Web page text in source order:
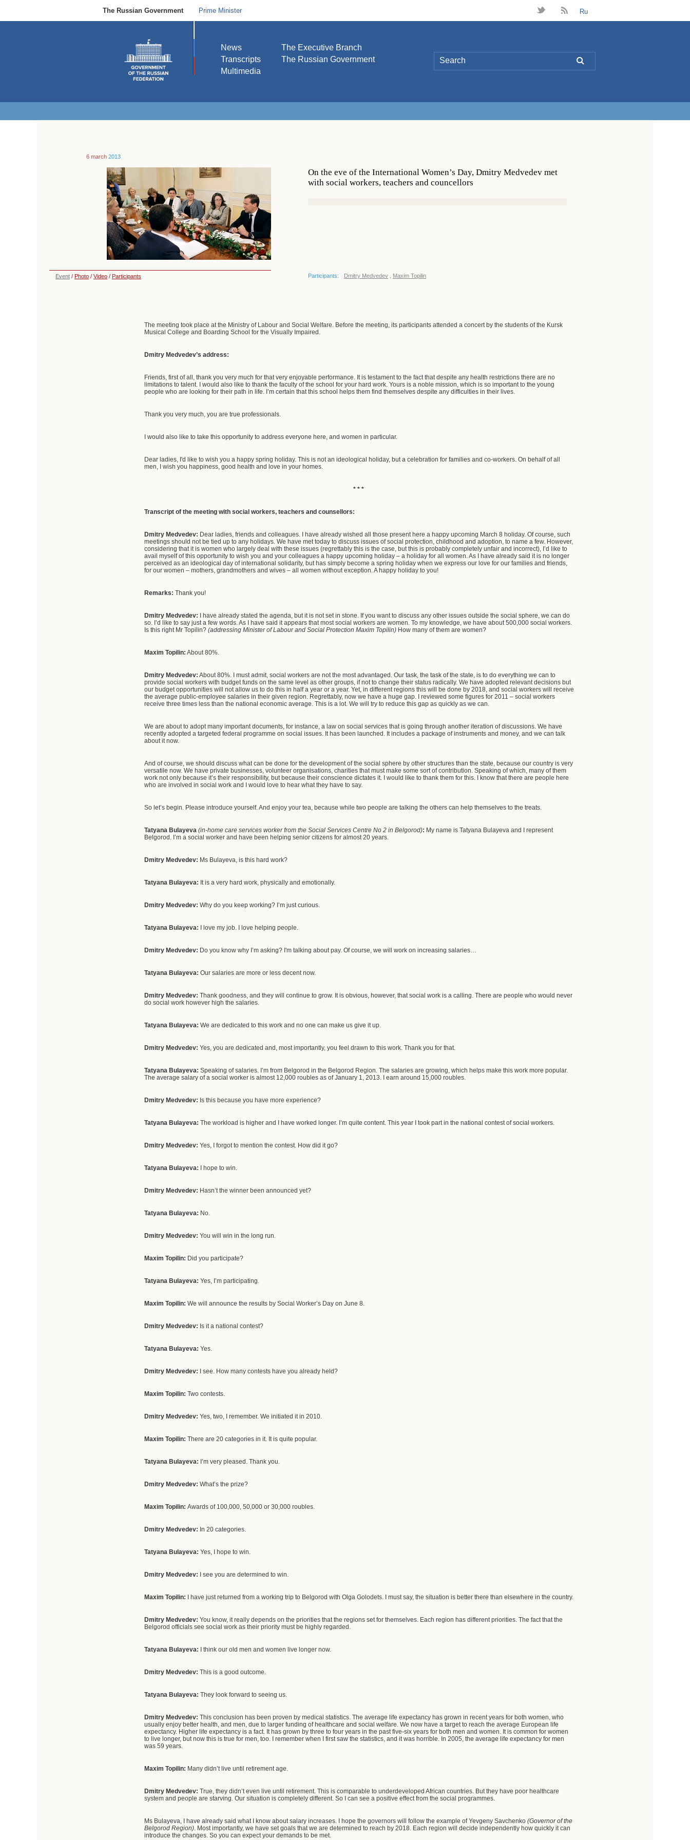
The Russian Government Prime Minister t B Ru
News
Transcripts
Multimedia
The Executive Branch
The Russian Government
L
6 march 2013
On the eve of the International Women’s Day, Dmitry Medvedev met
with social workers, teachers and councellors
Event / Photo / Video / Participants Participants: Dmitry Medvedev Maxim Topilin
The meeting took place at the Ministry of Labour and Social Welfare. Before the meeting, its participants attended a concert by the students of the Kursk
Musical College and Boarding School for the Visually Impaired.
Dmitry Medvedev’s address:
Friends, first of all, thank you very much for that very enjoyable performance. It is testament to the fact that despite any health restrictions there are no
limitations to talent. I would also like to thank the faculty of the school for your hard work. Yours is a noble mission, which is so important to the young
people who are looking for their path in life. I’m certain that this school helps them find themselves despite any difficulties in their lives.
Thank you very much, you are true professionals.
I would also like to take this opportunity to address everyone here, and women in particular.
Dear ladies, I'd like to wish you a happy spring holiday. This is not an ideological holiday, but a celebration for families and co-workers. On behalf of all
men, I wish you happiness, good health and love in your homes.
* * *
Transcript of the meeting with social workers, teachers and counsellors:
Dmitry Medvedev: Dear ladies, friends and colleagues. I have already wished all those present here a happy upcoming March 8 holiday. Of course, such
meetings should not be tied up to any holidays. We have met today to discuss issues of social protection, childhood and adoption, to name a few. However,
considering that it is women who largely deal with these issues (regrettably this is the case, but this is probably completely unfair and incorrect), I’d like to
avail myself of this opportunity to wish you and your colleagues a happy upcoming holiday – a holiday for all women. As I have already said it is no longer
perceived as an ideological day of international solidarity, but has simply become a spring holiday when we express our love for our families and friends,
for our women – mothers, grandmothers and wives – all women without exception. A happy holiday to you!
Remarks: Thank you!
Dmitry Medvedev:
I have already stated the agenda, but it is not set in stone. If you want to discuss any other issues outside the social sphere, we can do
so. I’d like to say just a few words. As I have said it appears that most social workers are women. To my knowledge, we have about 500,000 social workers.
Is this right Mr Topilin?(addressing Minister of Labour and Social Protection Maxim Topilin) How many of them are women?
Maxim Topilin: About 80%.
Dmitry Medvedev: About 80%. I must admit, social workers are not the most advantaged. Our task, the task of the state, is to do everything we can to
provide social workers with budget funds on the same level as other groups, if not to change their status radically. We have adopted relevant decisions but
our budget opportunities will not allow us to do this in half a year or a year. Yet, in different regions this will be done by 2018, and social workers will receive
the average public-employee salaries in their given region. Regrettably, now we have a huge gap. I reviewed some figures for 2011 – social workers
receive three times less than the national economic average. This is a lot. We will try to reduce this gap as quickly as we can.
We are about to adopt many important documents, for instance, a law on social services that is going through another iteration of discussions. We have
recently adopted a targeted federal programme on social issues. It has been launched. It includes a package of instruments and money, and we can talk
about it now.
And of course, we should discuss what can be done for the development of the social sphere by other structures than the state, because our country is very
versatile now. We have private businesses, volunteer organisations, charities that must make some sort of contribution. Speaking of which, many of them
work not only because it’s their responsibility, but because their conscience dictates it. I would like to thank them for this. I know that there are people here
who are involved in social work and I would love to hear what they have to say.
So let’s begin. Please introduce yourself. And enjoy your tea, because while two people are talking the others can help themselves to the treats.
Tatyana Bulayeva (in-home care services worker from the Social Services Centre No 2 in Belgorod): My name is Tatyana Bulayeva and I represent
Belgorod. I’m a social worker and have been helping senior citizens for almost 20 years.
Dmitry Medvedev: Ms Bulayeva, is this hard work?
Tatyana Bulayeva: It is a very hard work, physically and emotionally.
Dmitry Medvedev: Why do you keep working? I’m just curious.
Tatyana Bulayeva: I love my job. I love helping people.
Dmitry Medvedev: Do you know why I’m asking? I'm talking about pay. Of course, we will work on increasing salaries…
Tatyana Bulayeva: Our salaries are more or less decent now.
Dmitry Medvedev: Thank goodness, and they will continue to grow. It is obvious, however, that social work is a calling. There are people who would never
do social work however high the salaries.
Tatyana Bulayeva: We are dedicated to this work and no one can make us give it up.
Dmitry Medvedev: Yes, you are dedicated and, most importantly, you feel drawn to this work. Thank you for that.
Tatyana Bulayeva:Speaking of salaries. I’m from Belgorod in the Belgorod Region. The salaries are growing, which helps make this work more popular.
The average salary of a social worker is almost 12,000 roubles as of January 1, 2013. I earn around 15,000 roubles.
Dmitry Medvedev: Is this because you have more experience?
Tatyana Bulayeva:The workload is higher and I have worked longer. I’m quite content. This year I took part in the national contest of social workers.
Dmitry Medvedev: Yes, I forgot to mention the contest. How did it go?
Tatyana Bulayeva: I hope to win.
Dmitry Medvedev: Hasn’t the winner been announced yet?
Tatyana Bulayeva: No.
Dmitry Medvedev:You will win in the long run.
Maxim Topilin: Did you participate?
Tatyana Bulayeva:Yes, I’m participating.
Maxim Topilin:We will announce the results by Social Worker’s Day on June 8.
Dmitry Medvedev: Is it a national contest?
Tatyana Bulayeva:Yes.
Dmitry Medvedev: I see. How many contests have you already held?
Maxim Topilin:Two contests.
Dmitry Medvedev:Yes, two, I remember. We initiated it in 2010.
Maxim Topilin:There are 20 categories in it. It is quite popular.
Tatyana Bulayeva: I’m very pleased. Thank you.
Dmitry Medvedev:What’s the prize?
Maxim Topilin:Awards of 100,000, 50,000 or 30,000 roubles.
Dmitry Medvedev: In 20 categories.
Tatyana Bulayeva:Yes, I hope to win.
Dmitry Medvedev: I see you are determined to win.
Maxim Topilin: I have just returned from a working trip to Belgorod with Olga Golodets. I must say, the situation is better there than elsewhere in the country.
Dmitry Medvedev:You know, it really depends on the priorities that the regions set for themselves. Each region has different priorities. The fact that the
Belgorod officials see social work as their priority must be highly regarded.
Tatyana Bulayeva: I think our old men and women live longer now.
Dmitry Medvedev:This is a good outcome.
Tatyana Bulayeva:They look forward to seeing us.
Dmitry Medvedev:This conclusion has been proven by medical statistics. The average life expectancy has grown in recent years for both women, who
usually enjoy better health, and men, due to larger funding of healthcare and social welfare. We now have a target to reach the average European life
expectancy. Higher life expectancy is a fact. It has grown by three to four years in the past five-six years for both men and women. It is common for women
to live longer, but now this is true for men, too. I remember when I first saw the statistics, and it was horrible. In 2005, the average life expectancy for men
was 59 years.
Maxim Topilin: Many didn’t live until retirement age.
Dmitry Medvedev:True, they didn’t even live until retirement. This is comparable to underdeveloped African countries. But they have poor healthcare
system and people are starving. Our situation is completely different. So I can see a positive effect from the social programmes.
Ms Bulayeva, I have already said what I know about salary increases. I hope the governors will follow the example of Yevgeny Savchenko(Governor of the
Belgorod Region). Most importantly, we have set goals that we are determined to reach by 2018. Each region will decide independently how quickly it can
introduce the changes. So you can expect your demands to be met.